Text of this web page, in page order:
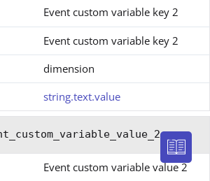
Event custom variable key 2
Event custom variable key 2
dimension
string.text.value
Event custom variable value 2